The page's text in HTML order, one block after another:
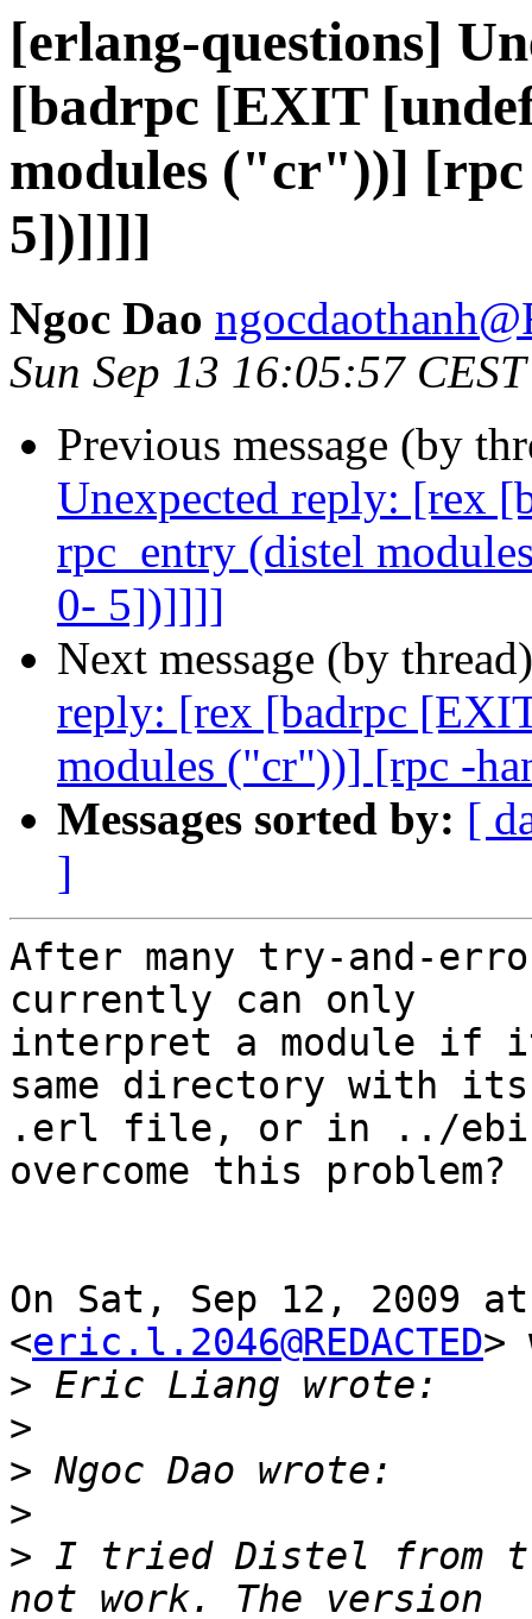
[erlang-questions]
[badrpc [EXIT
modules ("cr"))]
5])]]]]
Ngoc Dao
Sun Sep 13 16:05:57
Previous message (by
Unexpected reply: [rex
rpc_entry (distel
0- 5])]]]]
Next message (by
reply: [rex [badrpc
modules ("cr"))] [rpc -
Messages sorted by: [
]
After many try-and-
currently can only
interpret a module if
same directory with its
.erl file, or in ../
overcome this problem?
On Sat, Sep 12, 2009
<eric.l.2046@REDACTED>
>
>
>
>
> I tried Distel from